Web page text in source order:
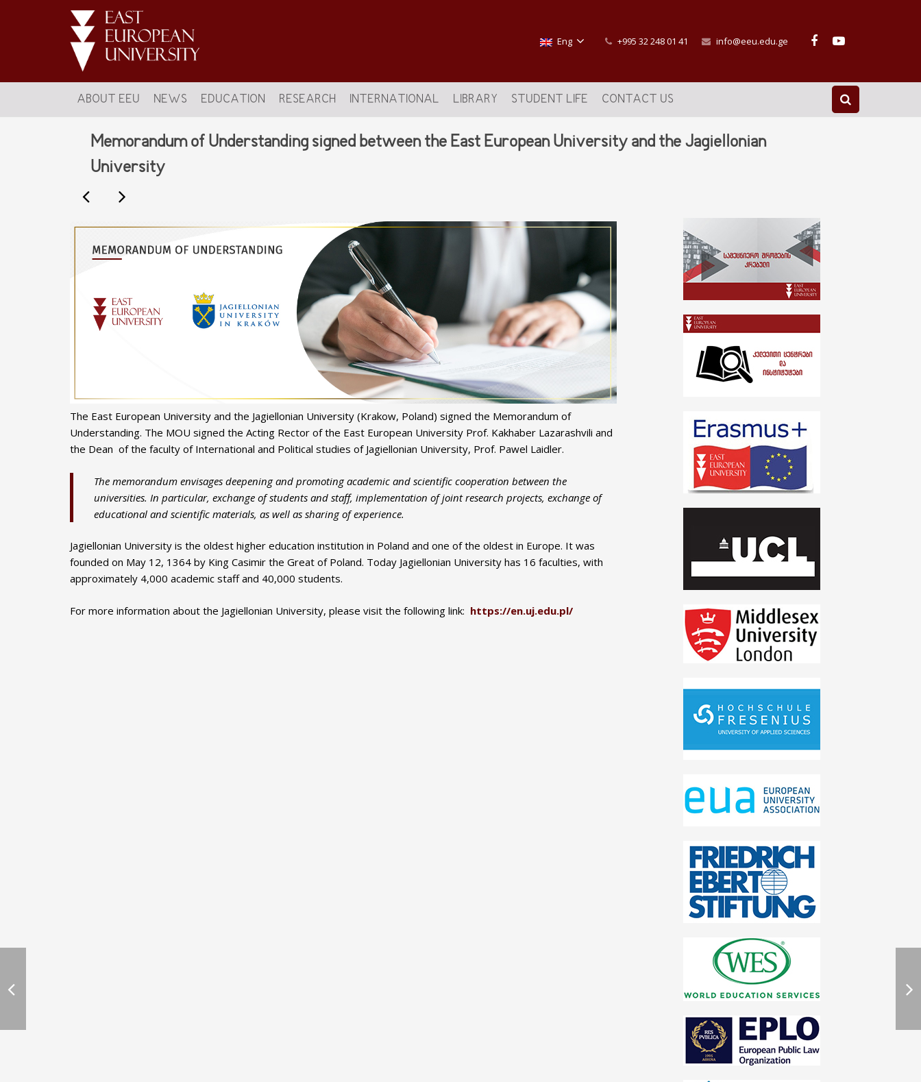
Eng +995 32 248 01 41 info@eeu.edu.ge
ABOUT EEU NEWS EDUCATION RESEARCH INTERNATIONAL LIBRARY STUDENT LIFE CONTACT US
Memorandum of Understanding signed between the East European University and the Jagiellonian
University
The East European University and the Jagiellonian University (Krakow, Poland) signed the Memorandum of
Understanding. The MOU signed the Acting Rector of the East European University Prof. Kakhaber Lazarashvili and
the Dean of the faculty of International and Political studies of Jagiellonian University, Prof. Pawel Laidler.
The memorandum envisages deepening and promoting academic and scientific cooperation between the
universities. In particular, exchange of students and staff, implementation of joint research projects, exchange of
educational and scientific materials, as well as sharing of experience.
Jagiellonian University is the oldest higher education institution in Poland and one of the oldest in Europe. It was
founded on May 12, 1364 by King Casimir the Great of Poland. Today Jagiellonian University has 16 faculties, with
approximately 4,000 academic staff and 40,000 students.
For more information about the Jagiellonian University, please visit the following link: https://en.uj.edu.pl/